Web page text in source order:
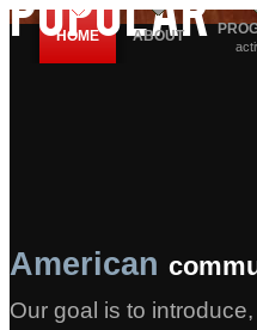
HOME ABOUT
American
Our goal is to